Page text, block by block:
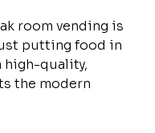
room vending is
putting food in
high-quality,
the modern